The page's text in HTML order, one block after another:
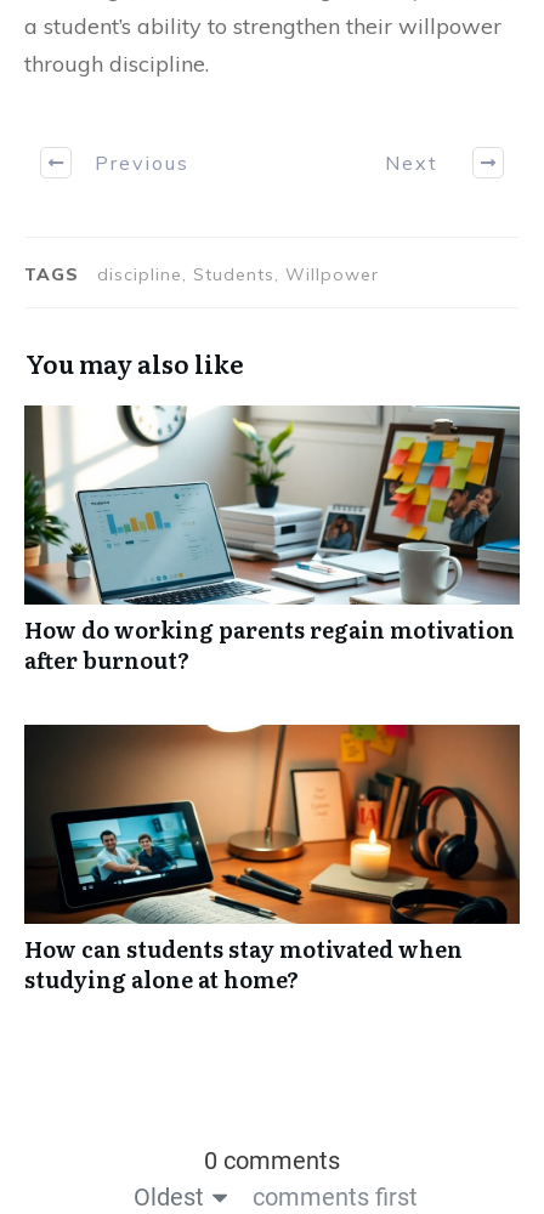
a student’s ability to strengthen their willpower
through discipline.
Previous Next
TAGS discipline, Students, Willpower
You may also like
How do working parents regain motivation
after burnout?
How can students stay motivated when
studying alone at home?
0 comments
Oldest
comments first